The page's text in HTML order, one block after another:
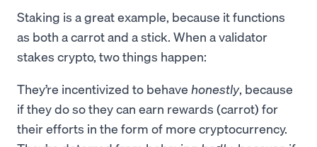
Staking is a great example, because it functions
as both a carrot and a stick. When a validator
stakes crypto, two things happen:
They’re incentivized to behave honestly, because
if they do so they can earn rewards (carrot) for
their efforts in the form of more cryptocurrency.